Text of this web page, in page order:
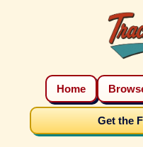
Home
Get the